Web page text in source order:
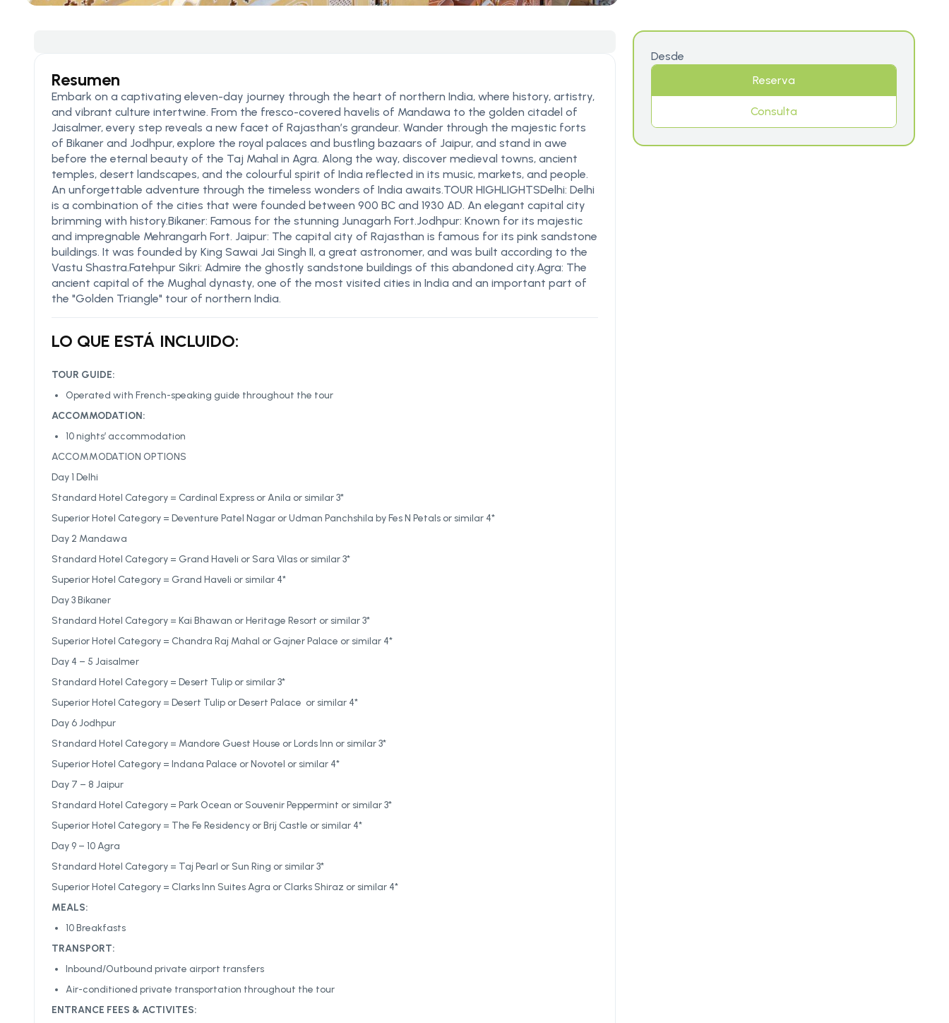
Resumen
Embark on a captivating eleven-day journey through the heart of northern India, where history, artistry,
and vibrant culture intertwine. From the fresco-covered havelis of Mandawa to the golden citadel of
Jaisalmer, every step reveals a new facet of Rajasthan’s grandeur. Wander through the majestic forts
of Bikaner and Jodhpur, explore the royal palaces and bustling bazaars of Jaipur, and stand in awe
before the eternal beauty of the Taj Mahal in Agra. Along the way, discover medieval towns, ancient
temples, desert landscapes, and the colourful spirit of India reflected in its music, markets, and people.
An unforgettable adventure through the timeless wonders of India awaits.TOUR HIGHLIGHTSDelhi: Delhi
is a combination of the cities that were founded between 900 BC and 1930 AD. An elegant capital city
brimming with history.Bikaner: Famous for the stunning Junagarh Fort.Jodhpur: Known for its majestic
and impregnable Mehrangarh Fort. Jaipur: The capital city of Rajasthan is famous for its pink sandstone
buildings. It was founded by King Sawai Jai Singh II, a great astronomer, and was built according to the
Vastu Shastra.Fatehpur Sikri: Admire the ghostly sandstone buildings of this abandoned city.Agra: The
ancient capital of the Mughal dynasty, one of the most visited cities in India and an important part of
the "Golden Triangle" tour of northern India.
LO QUE ESTÁ INCLUIDO:
TOUR GUIDE:
Operated with French-speaking guide throughout the tour
ACCOMMODATION:
10 nights’ accommodation
ACCOMMODATION OPTIONS
Day 1 Delhi
Standard Hotel Category = Cardinal Express or Anila or similar 3*
Superior Hotel Category = Deventure Patel Nagar or Udman Panchshila by Fes N Petals or similar 4*
Day 2 Mandawa
Standard Hotel Category = Grand Haveli or Sara Vilas or similar 3*
Superior Hotel Category = Grand Haveli or similar 4*
Day 3 Bikaner
Standard Hotel Category = Kai Bhawan or Heritage Resort or similar 3*
Superior Hotel Category = Chandra Raj Mahal or Gajner Palace or similar 4*
Day 4 – 5 Jaisalmer
Standard Hotel Category = Desert Tulip or similar 3*
Superior Hotel Category = Desert Tulip or Desert Palace or similar 4*
Day 6 Jodhpur
Standard Hotel Category = Mandore Guest House or Lords Inn or similar 3*
Superior Hotel Category = Indana Palace or Novotel or similar 4*
Day 7 – 8 Jaipur
Standard Hotel Category = Park Ocean or Souvenir Peppermint or similar 3*
Superior Hotel Category = The Fe Residency or Brij Castle or similar 4*
Day 9 – 10 Agra
Standard Hotel Category = Taj Pearl or Sun Ring or similar 3*
Superior Hotel Category = Clarks Inn Suites Agra or Clarks Shiraz or similar 4*
MEALS:
10 Breakfasts
TRANSPORT:
Inbound/Outbound private airport transfers
Air-conditioned private transportation throughout the tour
ENTRANCE FEES & ACTIVITES:
Desde
Reserva
Consulta